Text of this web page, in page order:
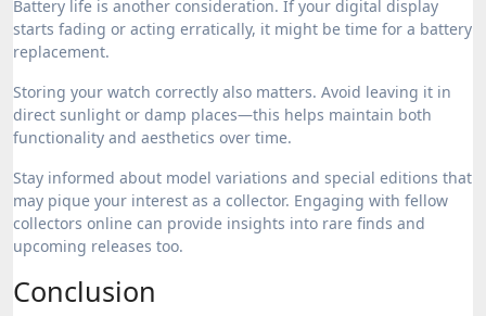
Battery life is another consideration. If your digital display
starts fading or acting erratically, it might be time for a battery
replacement.
Storing your watch correctly also matters. Avoid leaving it in
direct sunlight or damp places—this helps maintain both
functionality and aesthetics over time.
Stay informed about model variations and special editions that
may pique your interest as a collector. Engaging with fellow
collectors online can provide insights into rare finds and
upcoming releases too.
Conclusion